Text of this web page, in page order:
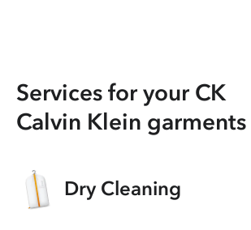
Services for your CK
Calvin Klein garments
Dry Cleaning